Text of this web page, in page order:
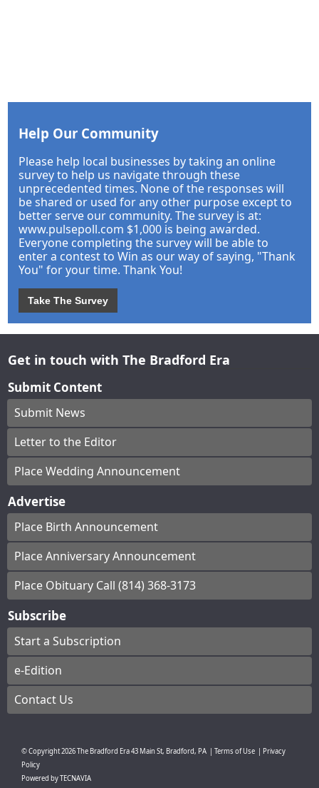
Help Our Community
Please help local businesses by taking an online
survey to help us navigate through these
unprecedented times. None of the responses will
be shared or used for any other purpose except to
better serve our community. The survey is at:
www.pulsepoll.com $1,000 is being awarded.
Everyone completing the survey will be able to
enter a contest to Win as our way of saying, "Thank
You" for your time. Thank You!
Take The Survey
Get in touch with The Bradford Era
Submit Content
Submit News
Letter to the Editor
Place Wedding Announcement
Advertise
Place Birth Announcement
Place Anniversary Announcement
Place Obituary Call (814) 368-3173
Subscribe
Start a Subscription
e-Edition
Contact Us
© Copyright2026The Bradford Era43 Main St, Bradford, PA Terms of Use
Privacy
Policy
Powered byTECNAVIA